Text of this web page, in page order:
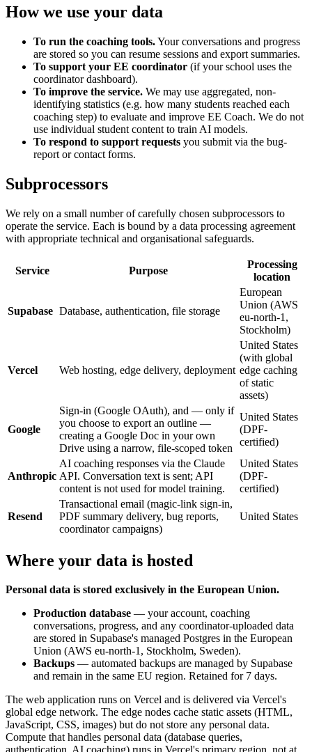
How we use your data
To run the coaching tools.Your conversations and progress
are stored so you can resume sessions and export summaries.
To support your EE coordinator (if your school uses the
coordinator dashboard).
To improve the service. We may use aggregated, non-
identifying statistics (e.g. how many students reached each
coaching step) to evaluate and improve EE Coach. We do not
use individual student content to train AI models.
To respond to support requests you submit via the bug-
report or contact forms.
Subprocessors
We rely on a small number of carefully chosen subprocessors to
operate the service. Each is bound by a data processing agreement
with appropriate technical and organisational safeguards.
Service Purpose
Processing
location
Supabase Database, authentication, file storage
European
Union (AWS
eu-north-1,
Stockholm)
Vercel Web hosting, edge delivery, deployment
United States
(with global
edge caching
of static
assets)
Google
Sign-in (Google OAuth), and — only if
you choose to export an outline —
creating a Google Doc in your own
Drive using a narrow, file-scoped token
United States
(DPF-
certified)
Anthropic
AI coaching responses via the Claude
API. Conversation text is sent; API
content is not used for model training.
United States
(DPF-
certified)
Resend
Transactional email (magic-link sign-in,
PDF summary delivery, bug reports,
coordinator campaigns)
United States
Where your data is hosted
Personal data is stored exclusively in the European Union.
Production database — your account, coaching
conversations, progress, and any coordinator-uploaded data
are stored in Supabase's managed Postgres in the European
Union (AWS eu-north-1, Stockholm, Sweden).
Backups — automated backups are managed by Supabase
and remain in the same EU region. Retained for 7 days.
The web application runs on Vercel and is delivered via Vercel's
global edge network. The edge nodes cache static assets (HTML,
JavaScript, CSS, images) but do not store any personal data.
Compute that handles personal data (database queries,